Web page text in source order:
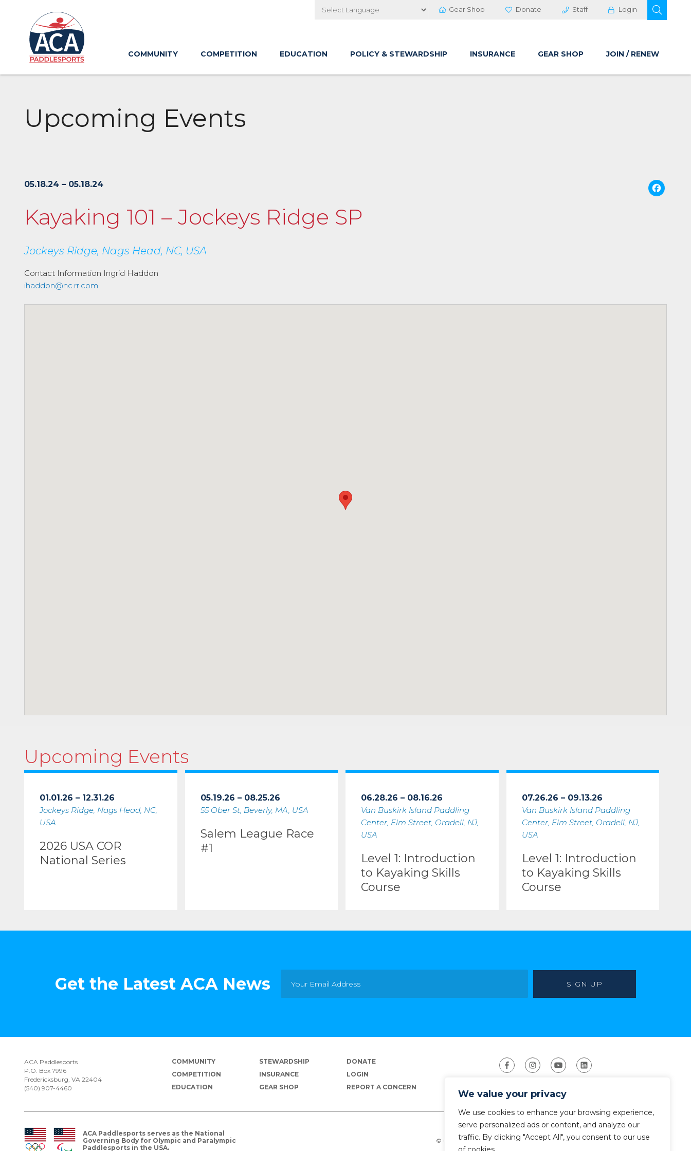
We value your privacy
We use cookies to enhance your browsing experience,
serve personalized ads or content, and analyze our
traffic. By clicking "Accept All", you consent to our use
to
Main
Content
Gear Shop Donate Staff Login
COMMUNITY COMPETITION EDUCATION POLICY & STEWARDSHIP INSURANCE GEAR SHOP JOIN / RENEW
Upcoming Events
05.18.24 – 05.18.24
Kayaking 101 – Jockeys Ridge SP
Jockeys Ridge, Nags Head, NC, USA
Contact Information Ingrid Haddon
ihaddon@nc.rr.com
Upcoming Events
01.01.26 – 12.31.26
Jockeys Ridge, Nags Head, NC,
USA
2026 USA COR
National Series
05.19.26 – 08.25.26
55 Ober St, Beverly, MA, USA
Salem League Race
#1
06.28.26 – 08.16.26
Van Buskirk Island Paddling
Center, Elm Street, Oradell, NJ,
USA
Level 1: Introduction
to Kayaking Skills
Course
07.26.26 – 09.13.26
Van Buskirk Island Paddling
Center, Elm Street, Oradell, NJ,
USA
Level 1: Introduction
to Kayaking Skills
Course
Get the Latest ACA News
ACA Paddlesports
P.O. Box 7996
Fredericksburg, VA 22404
(540) 907-4460
COMMUNITY
COMPETITION
EDUCATION
STEWARDSHIP
INSURANCE
GEAR SHOP
DONATE
LOGIN
REPORT A CONCERN
ACA Paddlesports serves as the National
Governing Body for Olympic and Paralympic
Paddlesports in the USA.
© Copyright 2026 The American Canoe Association (ACA) Privacy Policy